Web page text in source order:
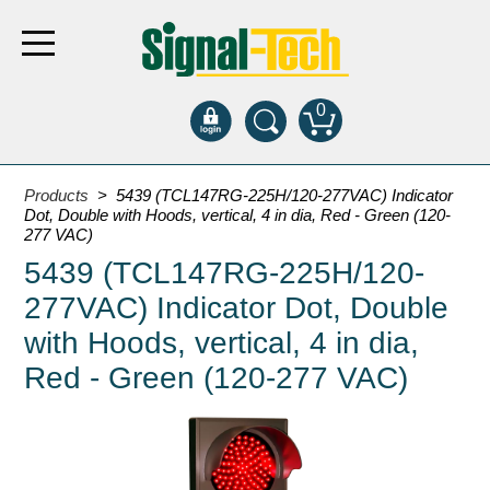
0
Products
Bank Drive-Thru
Open Closed
ATM
Specialty and Multi-use
Financial Smart Signs
Fee Display and Cashier
Products > 5439 (TCL147RG-225H/120-277VAC) Indicator
Dot, Double with Hoods, vertical, 4 in dia, Red - Green (120-
277 VAC)
5439 (TCL147RG-225H/120-
277VAC) Indicator Dot, Double
with Hoods, vertical, 4 in dia,
Red - Green (120-277 VAC)